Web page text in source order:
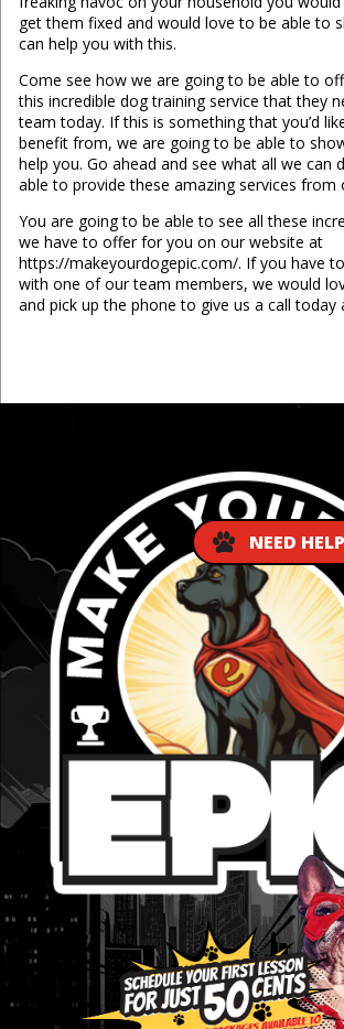
get them fixed and would love to be able to
can help you with this.
Come see how we are going to be able to
this incredible dog training service that they
team today. If this is something that you’d
benefit from, we are going to be able to
help you. Go ahead and see what all we can
able to provide these amazing services from
You are going to be able to see all these
we have to offer for you on our website at
https://makeyourdogepic.com/. If you have
with one of our team members, we would
and pick up the phone to give us a call today
NEED